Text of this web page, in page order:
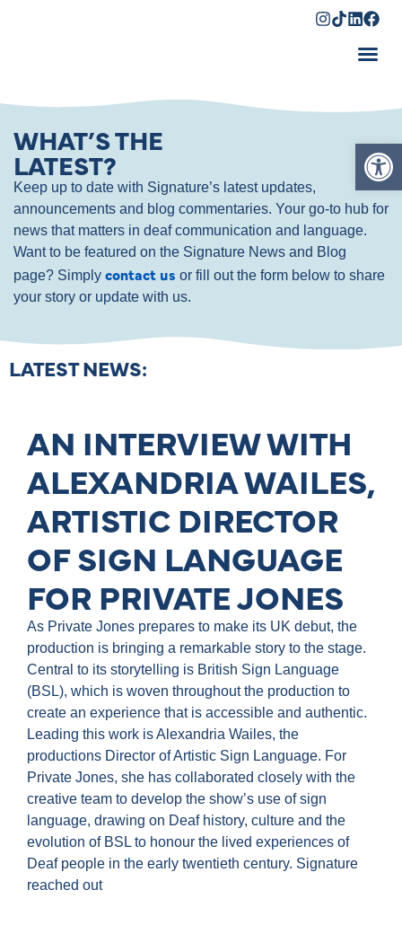
WHAT’S THE
LATEST?
Keep up to date with Signature’s latest updates,
announcements and blog commentaries. Your go-to hub for
news that matters in deaf communication and language.
Want to be featured on the Signature News and Blog
page? Simply contact us or fill out the form below to share
your story or update with us.
LATEST NEWS:
AN INTERVIEW WITH
ALEXANDRIA WAILES,
ARTISTIC DIRECTOR
OF SIGN LANGUAGE
FOR PRIVATE JONES
As Private Jones prepares to make its UK debut, the
production is bringing a remarkable story to the stage.
Central to its storytelling is British Sign Language
(BSL), which is woven throughout the production to
create an experience that is accessible and authentic.
Leading this work is Alexandria Wailes, the
productions Director of Artistic Sign Language. For
Private Jones, she has collaborated closely with the
creative team to develop the show’s use of sign
language, drawing on Deaf history, culture and the
evolution of BSL to honour the lived experiences of
Deaf people in the early twentieth century. Signature
reached out